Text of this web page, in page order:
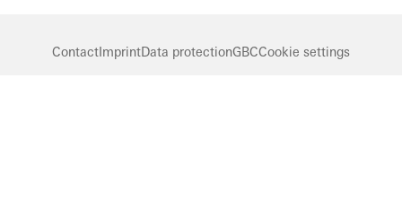
Contact ImprintData protectionGBCCookie settings